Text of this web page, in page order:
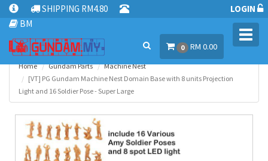
SHIPPING RM4.80
BM
LOGIN
0 RM 0.00
Home Gundam Parts
Machine Nest
[VT] PG Gundam Machine Nest Domain Base with 8 units Projection
Light and 16 Soldier Pose - Super Large